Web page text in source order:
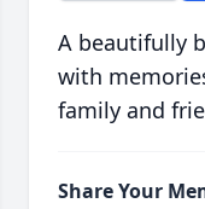
A beautifully
with
family and
Share Your